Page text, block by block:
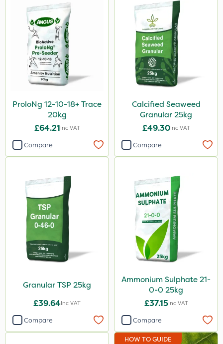
ProloNg 12-10-18+ Trace
20kg
£64.21Inc VAT
Compare
Calcified Seaweed
Granular 25kg
£49.30Inc VAT
Compare
Granular TSP 25kg
£39.64Inc VAT
Compare
Ammonium Sulphate 21-
0-0 25kg
£37.15Inc VAT
Compare
HOW TO GUIDE